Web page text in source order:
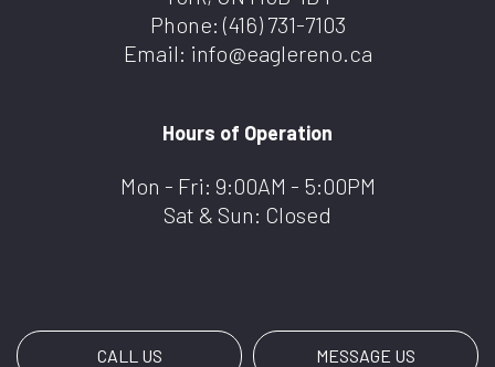
CALL US MESSAGE US
Phone: (416) 731-7103
Email: info@eaglereno.ca
Hours of Operation
Mon - Fri: 9:00AM - 5:00PM
Sat & Sun: Closed